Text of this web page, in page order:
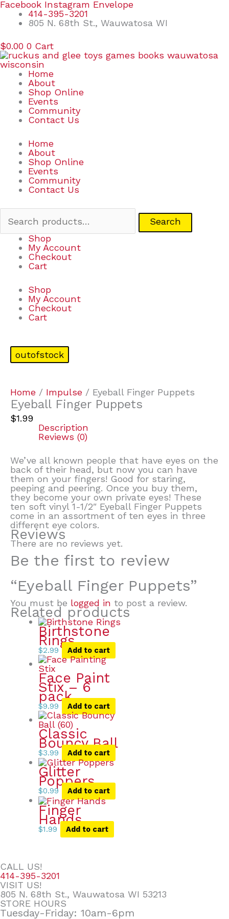
Skip
content
Facebook Instagram Envelope
414-395-3201
805 N. 68th St., Wauwatosa WI
$0.00 0 Cart
Home
About
Shop Online
Events
Community
Contact Us
Home
About
Shop Online
Events
Community
Contact Us
Search
Search
Shop
My Account
Checkout
Cart
Shop
My Account
Checkout
Cart
outofstock
Home / Impulse / Eyeball Finger Puppets
Eyeball Finger Puppets
$1.99
Description
Reviews (0)
We’ve all known people that have eyes on the
back of their head, but now you can have
them on your fingers! Good for staring,
peeping and peering. Once you buy them,
they become your own private eyes! These
ten soft vinyl 1-1/2″ Eyeball Finger Puppets
come in an assortment of ten eyes in three
different eye colors.
Reviews
There are no reviews yet.
Be the first to review
“Eyeball Finger Puppets”
You must be logged in to post a review.
Related products
Birthstone
Rings
$2.99 Add to cart
Face Paint
Stix – 6
pack
$9.99 Add to cart
Classic
Bouncy Ball
$3.99 Add to cart
Glitter
Poppers
$0.99 Add to cart
Finger
Hands
$1.99 Add to cart
CALL US!
414-395-3201
VISIT US!
805 N. 68th St., Wauwatosa WI 53213
STORE HOURS
Tuesday-Friday: 10am-6pm